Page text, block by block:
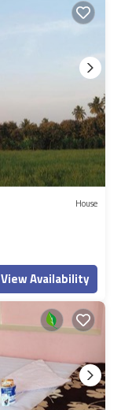
House
View Availability